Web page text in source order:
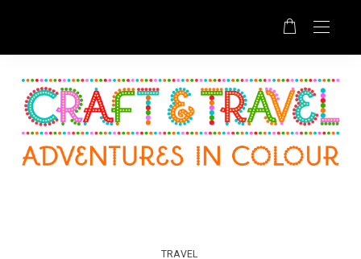
TRAVEL